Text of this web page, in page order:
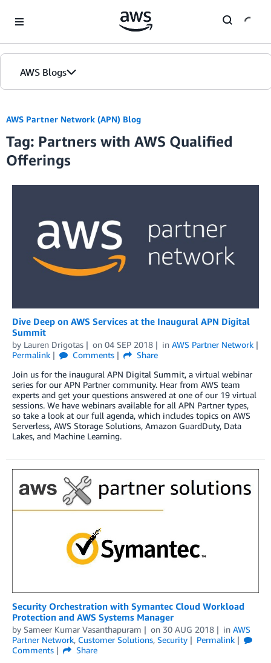
AWS Blogs
Blogs
Editions
AWS Partner Network (APN) Blog
Tag: Partners with AWS Qualified
Offerings
Dive Deep on AWS Services at the Inaugural APN Digital
Summit
by Lauren Drigotas on 04 SEP 2018 in AWS Partner Network
Permalink
Comments
Share
Join us for the inaugural APN Digital Summit, a virtual webinar
series for our APN Partner community. Hear from AWS team
experts and get your questions answered at one of our 19 virtual
sessions. We have webinars available for all APN Partner types,
so take a look at our full agenda, which includes topics on AWS
Serverless, AWS Storage Solutions, Amazon GuardDuty, Data
Lakes, and Machine Learning.
Security Orchestration with Symantec Cloud Workload
Protection and AWS Systems Manager
by Sameer Kumar Vasanthapuram on 30 AUG 2018 in AWS
Partner Network, Customer Solutions, Security
Permalink
Comments
Share